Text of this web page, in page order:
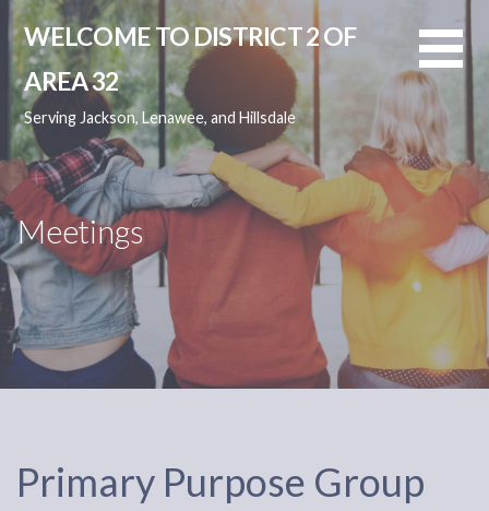
Skip
to
content
WELCOME TO DISTRICT 2 OF
AREA 32
Serving Jackson, Lenawee, and Hillsdale
Meetings
Primary Purpose Group